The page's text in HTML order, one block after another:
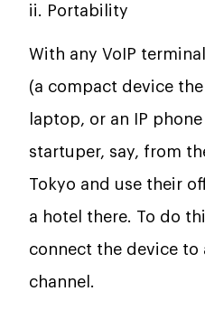
ii. Portability
With any VoIP
(a compact device
laptop, or an IP
startuper, say, from
Tokyo and use their
a hotel there. To do
connect the device to
channel.